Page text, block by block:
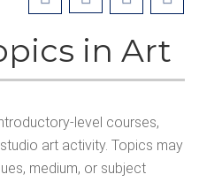
in Art
level courses,
art activity. Topics may
medium, or subject